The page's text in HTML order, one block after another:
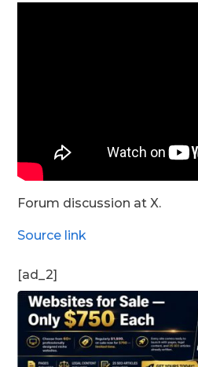
Forum discussion at X.
Source link
[ad_2]